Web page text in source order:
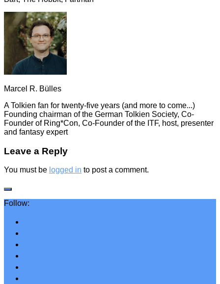
Marcel R. Bülles
A Tolkien fan for twenty-five years (and more to come...)
Founding chairman of the German Tolkien Society, Co-
Founder of Ring*Con, Co-Founder of the ITF, host, presenter
and fantasy expert
Leave a Reply
You must be logged in to post a comment.
Follow: